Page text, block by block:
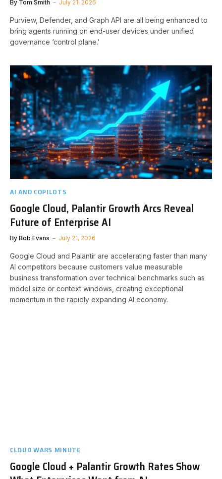
By Tom Smith July 21, 2026
Purview, Defender, and Graph API are all being enhanced to
bring agents running on end-user devices under unified
governance ‘control plane.’
AI AND COPILOTS
Google Cloud, Palantir Growth Arcs Reveal
Future of Enterprise AI
By Bob Evans July 21, 2026
Google Cloud and Palantir are accelerating faster than many
AI competitors because customers value measurable
business transformation over technical benchmarks such as
model size or context windows, creating exceptional
momentum in the rapidly expanding AI economy.
CLOUD WARS MINUTE
Google Cloud + Palantir Growth Rates Show